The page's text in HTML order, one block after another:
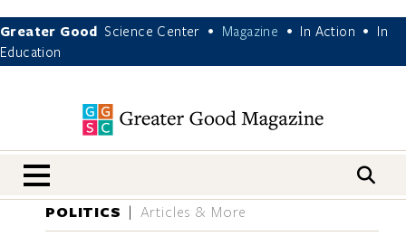
Greater Good Science Center • Magazine • In Action •
In
Education
nav menu
POLITICS Articles & More